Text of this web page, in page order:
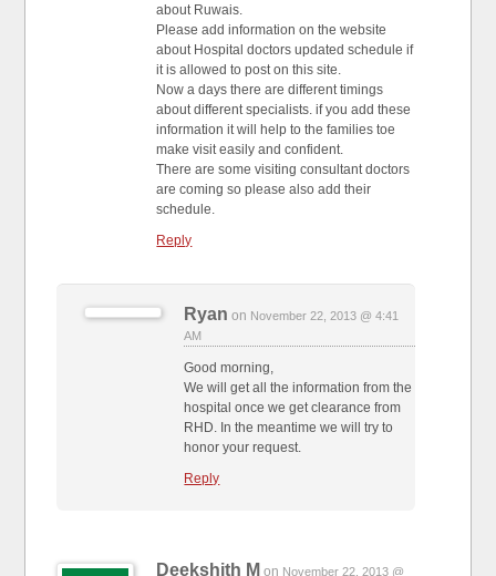
about Ruwais.
Please add information on the website
about Hospital doctors updated schedule if
it is allowed to post on this site.
Now a days there are different timings
about different specialists. if you add these
information it will help to the families toe
make visit easily and confident.
There are some visiting consultant doctors
are coming so please also add their
schedule.
Reply
Ryan on November 22, 2013 @ 4:41
AM
Good morning,
We will get all the information from the
hospital once we get clearance from
RHD. In the meantime we will try to
honor your request.
Reply
Deekshith M on November 22, 2013 @